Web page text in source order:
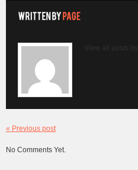
View all posts by:
« Previous post
No Comments Yet.